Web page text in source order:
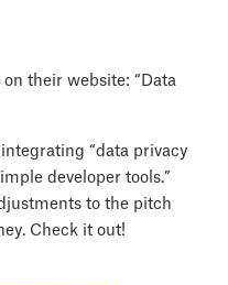
their website: “Data
“data privacy
developer tools.”
to the pitch
Check it out!